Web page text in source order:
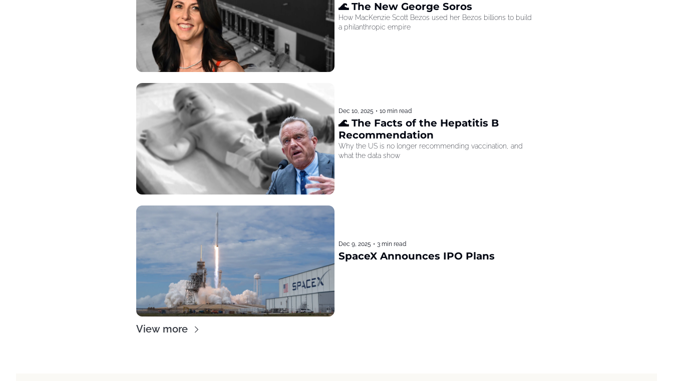
🌊 The New George Soros
How MacKenzie Scott Bezos used her Bezos billions to build
a philanthropic empire
Dec 10, 2025 • 10 min read
🌊 The Facts of the Hepatitis B
Recommendation
Why the US is no longer recommending vaccination, and
what the data show
Dec 9, 2025 • 3 min read
SpaceX Announces IPO Plans
View more